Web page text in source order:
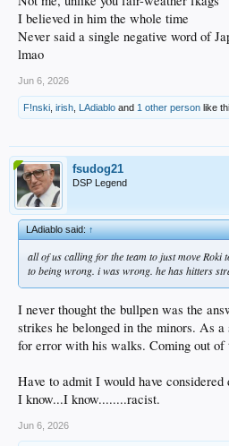
I believed in him the whole time
Never said a single negative word of
lmao
Jun 6, 2026
F!nski irish LAdiablo and 1 other person like
fsudog21
DSP Legend
LAdiablo said:↑
all of us calling for the team to just move Roki
to being wrong. i was wrong. he has hitters
I never thought the bullpen was the
strikes he belonged in the minors. As
for error with his walks. Coming out of
Have to admit I would have
I know...I know........racist.
Jun 6, 2026